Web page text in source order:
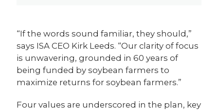
“If the words sound familiar, they should,”
says ISA CEO Kirk Leeds. “Our clarity of focus
is unwavering, grounded in 60 years of
being funded by soybean farmers to
maximize returns for soybean farmers.”
Four values are underscored in the plan, key